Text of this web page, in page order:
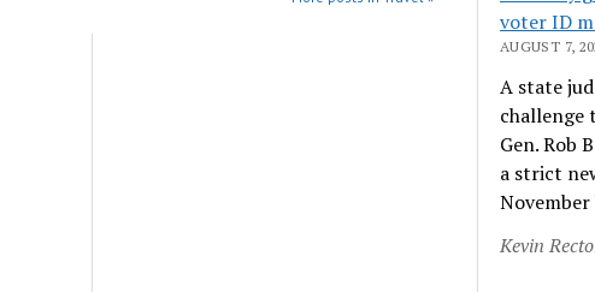
voter ID
AUGUST 7,
A state
challenge
Gen. Rob
a strict
Kevin